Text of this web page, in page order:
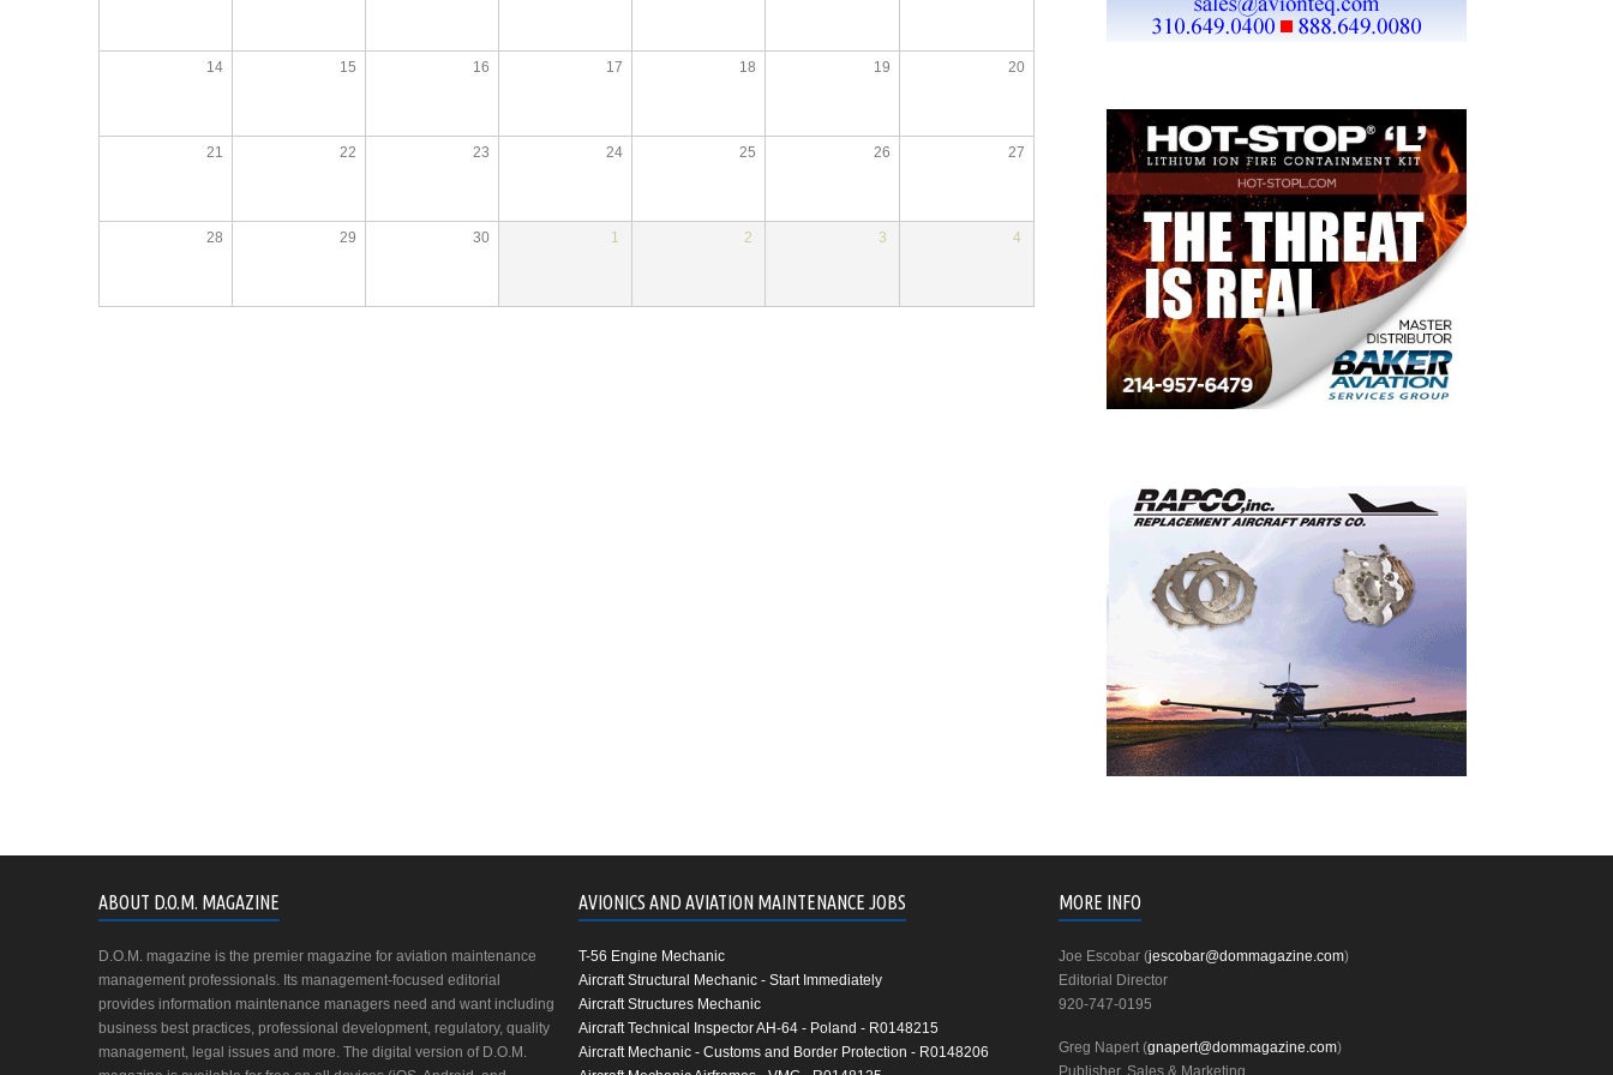
14 15 16 17 18 19 20
21 22 23 24 25 26 27
28 29 30 1 2 3 4
ABOUT D.O.M. MAGAZINE
D.O.M. magazine is the premier magazine for aviation maintenance
management professionals. Its management-focused editorial
provides information maintenance managers need and want including
business best practices, professional development, regulatory, quality
management, legal issues and more. The digital version of D.O.M.
AVIONICS AND AVIATION MAINTENANCE JOBS
T-56 Engine Mechanic
Aircraft Structural Mechanic - Start Immediately
Aircraft Structures Mechanic
Aircraft Technical Inspector AH-64 - Poland - R0148215
Aircraft Mechanic - Customs and Border Protection - R0148206
MORE INFO
Joe Escobar (jescobar@dommagazine.com)
Editorial Director
920-747-0195
Greg Napert (gnapert@dommagazine.com)
Publisher, Sales & Marketing